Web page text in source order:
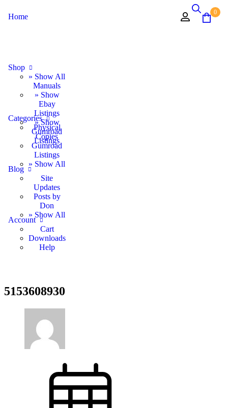
Home
Shop
» Show All
Manuals
» Show
Ebay
Listings
» Show
Gumroad
Listings
Categories
Physical
Copies
Gumroad
Listings
» Show All
Blog
Site
Updates
Posts by
Don
» Show All
Account
Cart
Downloads
Help
0
5153608930